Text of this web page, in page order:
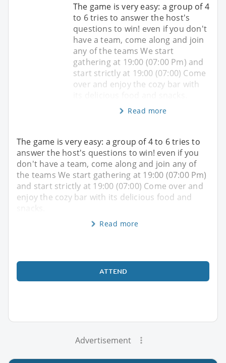
The game is very easy: a group of 4
to 6 tries to answer the host's
questions to win! even if you don't
have a team, come along and join
any of the teams We start
gathering at 19:00 (07:00 Pm) and
start strictly at 19:00 (07:00) Come
over and enjoy the cozy bar with
Read more
The game is very easy: a group of 4 to 6 tries to
answer the host's questions to win! even if you
don't have a team, come along and join any of
the teams We start gathering at 19:00 (07:00 Pm)
and start strictly at 19:00 (07:00) Come over and
enjoy the cozy bar with its delicious food and
Read more
ATTEND
Advertisement